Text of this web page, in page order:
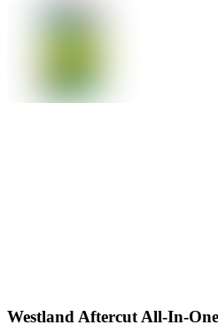
Westland Aftercut All-In-